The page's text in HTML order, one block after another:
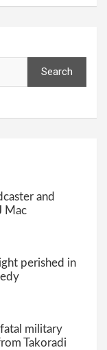
Search
and
Mac
perished in
military
Takoradi